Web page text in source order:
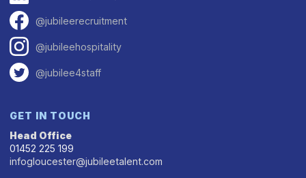
@jubileerecruitment
@jubileehospitality
@jubilee4staff
GET IN TOUCH
Head Office
01452 225 199
infogloucester@jubileetalent.com